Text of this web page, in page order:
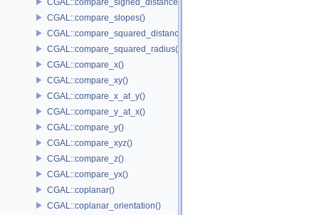
CGAL::compare_slopes()
CGAL::compare_squared_distance()
CGAL::compare_squared_radius()
CGAL::compare_x()
CGAL::compare_xy()
CGAL::compare_x_at_y()
CGAL::compare_y_at_x()
CGAL::compare_y()
CGAL::compare_xyz()
CGAL::compare_z()
CGAL::compare_yx()
CGAL::coplanar()
CGAL::coplanar_orientation()